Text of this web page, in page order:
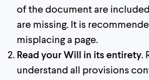
of the document are
are missing. It is
misplacing a page.
Read your Will in its entirety.
understand all provisions